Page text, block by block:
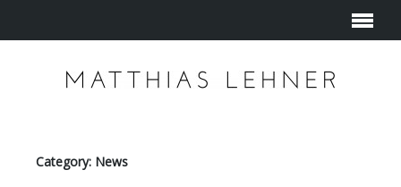
Category: News